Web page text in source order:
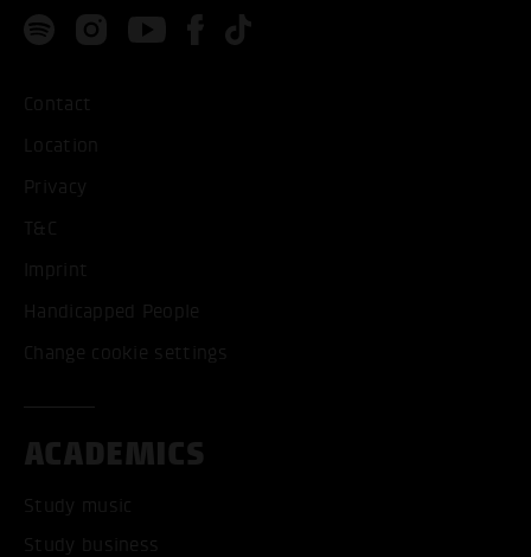
Contact
Location
Privacy
T&C
Imprint
Handicapped People
Change cookie settings
ACADEMICS
Study music
Study business